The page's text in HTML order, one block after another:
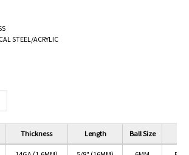
STEEL/ACRYLIC
Thickness Length Ball Size